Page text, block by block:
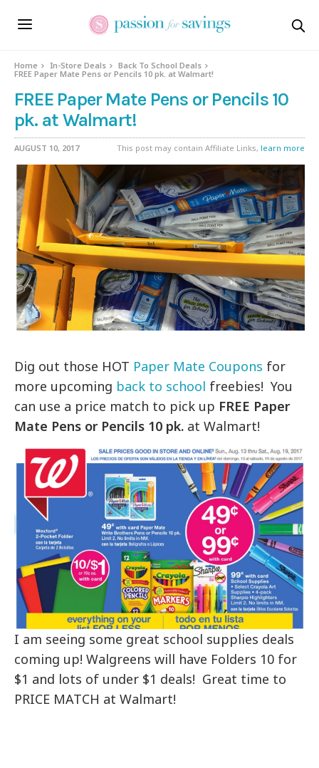
Home In-Store Deals
Back To School Deals
FREE Paper Mate Pens or Pencils 10 pk. at Walmart!
FREE Paper Mate Pens or Pencils 10
pk. at Walmart!
AUGUST 10, 2017 This post may contain Affiliate Links, learn more
Dig out those HOT Paper Mate Coupons for
more upcoming back to school freebies! You
can use a price match to pick up FREE Paper
Mate Pens or Pencils 10 pk. at Walmart!
I am seeing some great school supplies deals
coming up! Walgreens will have Folders 10 for
$1 and lots of under $1 deals! Great time to
PRICE MATCH at Walmart!